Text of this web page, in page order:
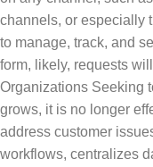
channels, or especially
to manage, track, and
form, likely, requests
Organizations Seeking
grows, it is no longer
address customer
workflows, centralizes